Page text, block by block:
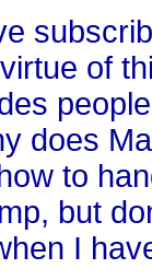
of
does
to
but
I